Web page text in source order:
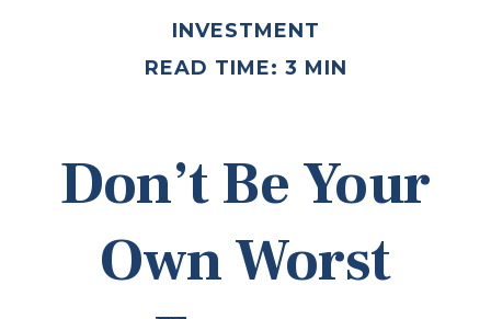
INVESTMENT
READ TIME: 3 MIN
Don’t Be Your
Own Worst